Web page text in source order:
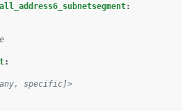
:
:
specific]>